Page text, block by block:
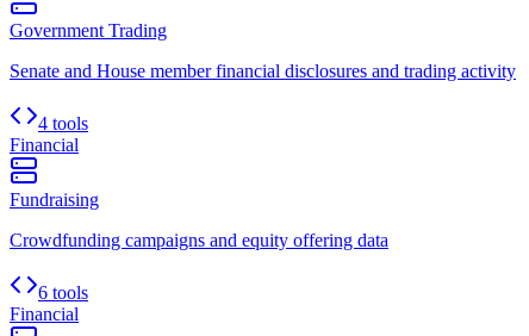
Government Trading
Senate and House member financial disclosures and trading activity
4 tools
Financial
Fundraising
Crowdfunding campaigns and equity offering data
6 tools
Financial